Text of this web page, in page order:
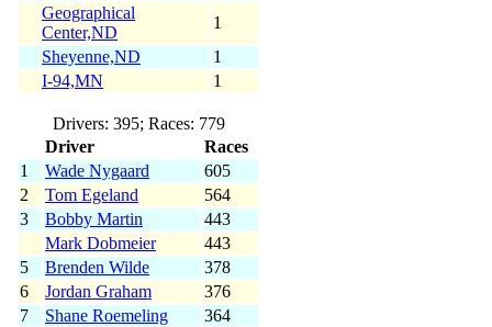
Geographical
Center,ND
1
Sheyenne,ND
1
I-94,MN
1
Drivers: 395; Races: 779
Driver
Races
1
Wade Nygaard
605
2
Tom Egeland
564
3
Bobby Martin
443
Mark Dobmeier
443
5
Brenden Wilde
378
6
Jordan Graham
376
7
Shane Roemeling
364